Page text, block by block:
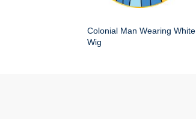
Colonial Man Wearing White
Wig